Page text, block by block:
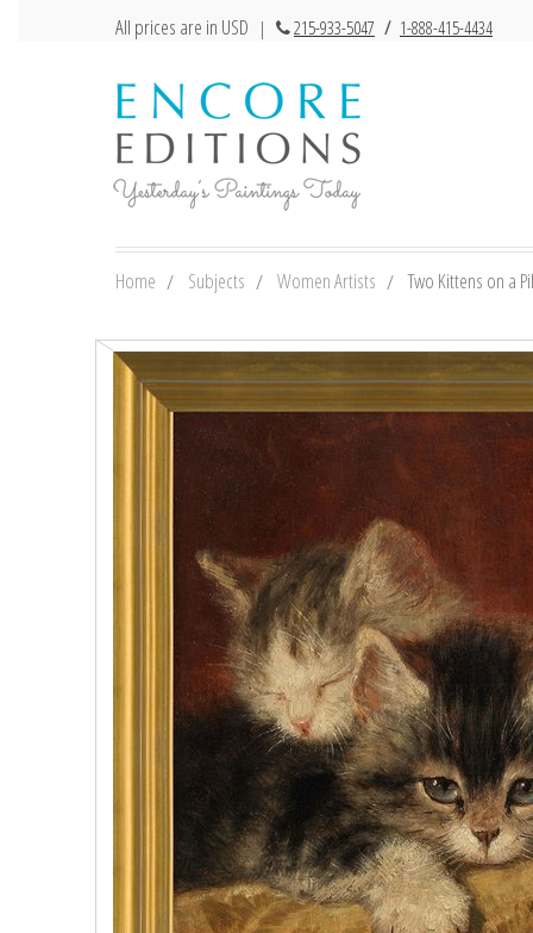
All prices are in USD | 215-933-5047 / 1-888-415-4434
Home Subjects Women Artists Two Kittens on a